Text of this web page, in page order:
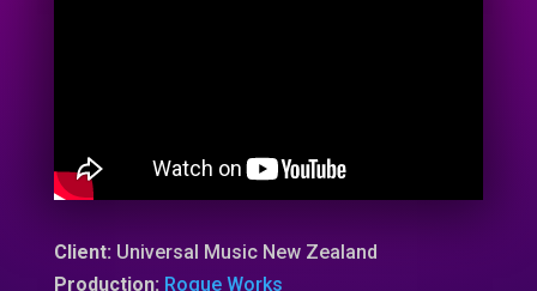
Client: Universal Music New Zealand
Production: Rogue Works